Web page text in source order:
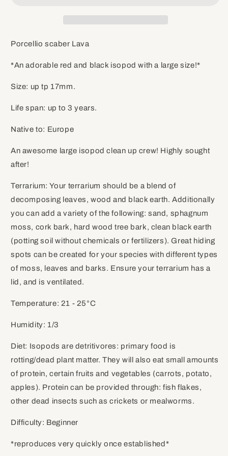
Porcellio scaber Lava
*An adorable red and black isopod with a large size!*
Size: up tp 17mm.
Life span: up to 3 years.
Native to: Europe
An awesome large isopod clean up crew! Highly sought
after!
Terrarium: Your terrarium should be a blend of
decomposing leaves, wood and black earth. Additionally
you can add a variety of the following: sand, sphagnum
moss, cork bark, hard wood tree bark, clean black earth
(potting soil without chemicals or fertilizers). Great hiding
spots can be created for your species with different types
of moss, leaves and barks. Ensure your terrarium has a
lid, and is ventilated.
Temperature: 21 - 25°C
Humidity: 1/3
Diet: Isopods are detritivores: primary food is
rotting/dead plant matter. They will also eat small amounts
of protein, certain fruits and vegetables (carrots, potato,
apples). Protein can be provided through: fish flakes,
other dead insects such as crickets or mealworms.
Difficulty: Beginner
*reproduces very quickly once established*